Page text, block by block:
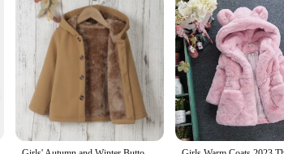
collection offers unparalleled comfort and style.
edge. The versatile designs cater to a variety of
to withstand the rigors of playtime and everyday wear.
attention to detail in the construction guarantees that